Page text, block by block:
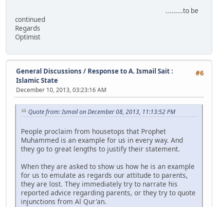
.........to be
continued
Regards
Optimist
#6
General Discussions / Response to A. Ismail Sait :
Islamic State
December 10, 2013, 03:23:16 AM
Quote from: Ismail on December 08, 2013, 11:13:52 PM
People proclaim from housetops that Prophet
Muhammed is an example for us in every way. And
they go to great lengths to justify their statement.
When they are asked to show us how he is an example
for us to emulate as regards our attitude to parents,
they are lost. They immediately try to narrate his
reported advice regarding parents, or they try to quote
injunctions from Al Qur'an.